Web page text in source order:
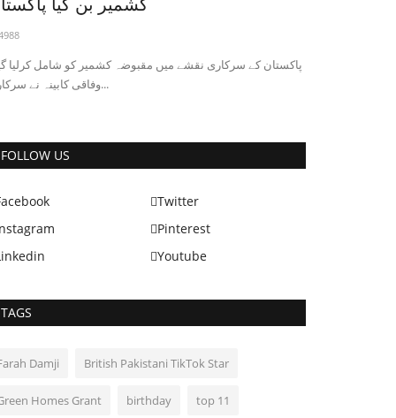
کشمیر بن گیا
پاکستان کے سرکاری نقشے میں مقبوضہ کشمیر کو شامل کرلیا
وفاقی کابینہ نے سرکاری...
Lifts Ban on PUBG Game After
Lifts Ban on PUBG Game After PTA Meets Company
FOLLOW US
Twitter
Pinterest
Youtube
TAGS
Damji British Pakistani TikTok Star
Homes Grant birthday top 11